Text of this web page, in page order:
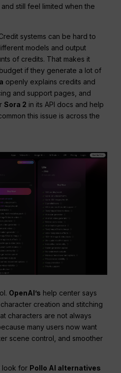
still feel limited when the
systems can be hard to
models and output
of credits. That makes it
if they generate a lot of
openly explains credits and
and support pages, and
Sora 2 in its API docs and help
this issue is across the
OpenAI’s help center says
creation and stitching
characters are not always
many users now want
scene control, and smoother
look for Pollo AI alternatives